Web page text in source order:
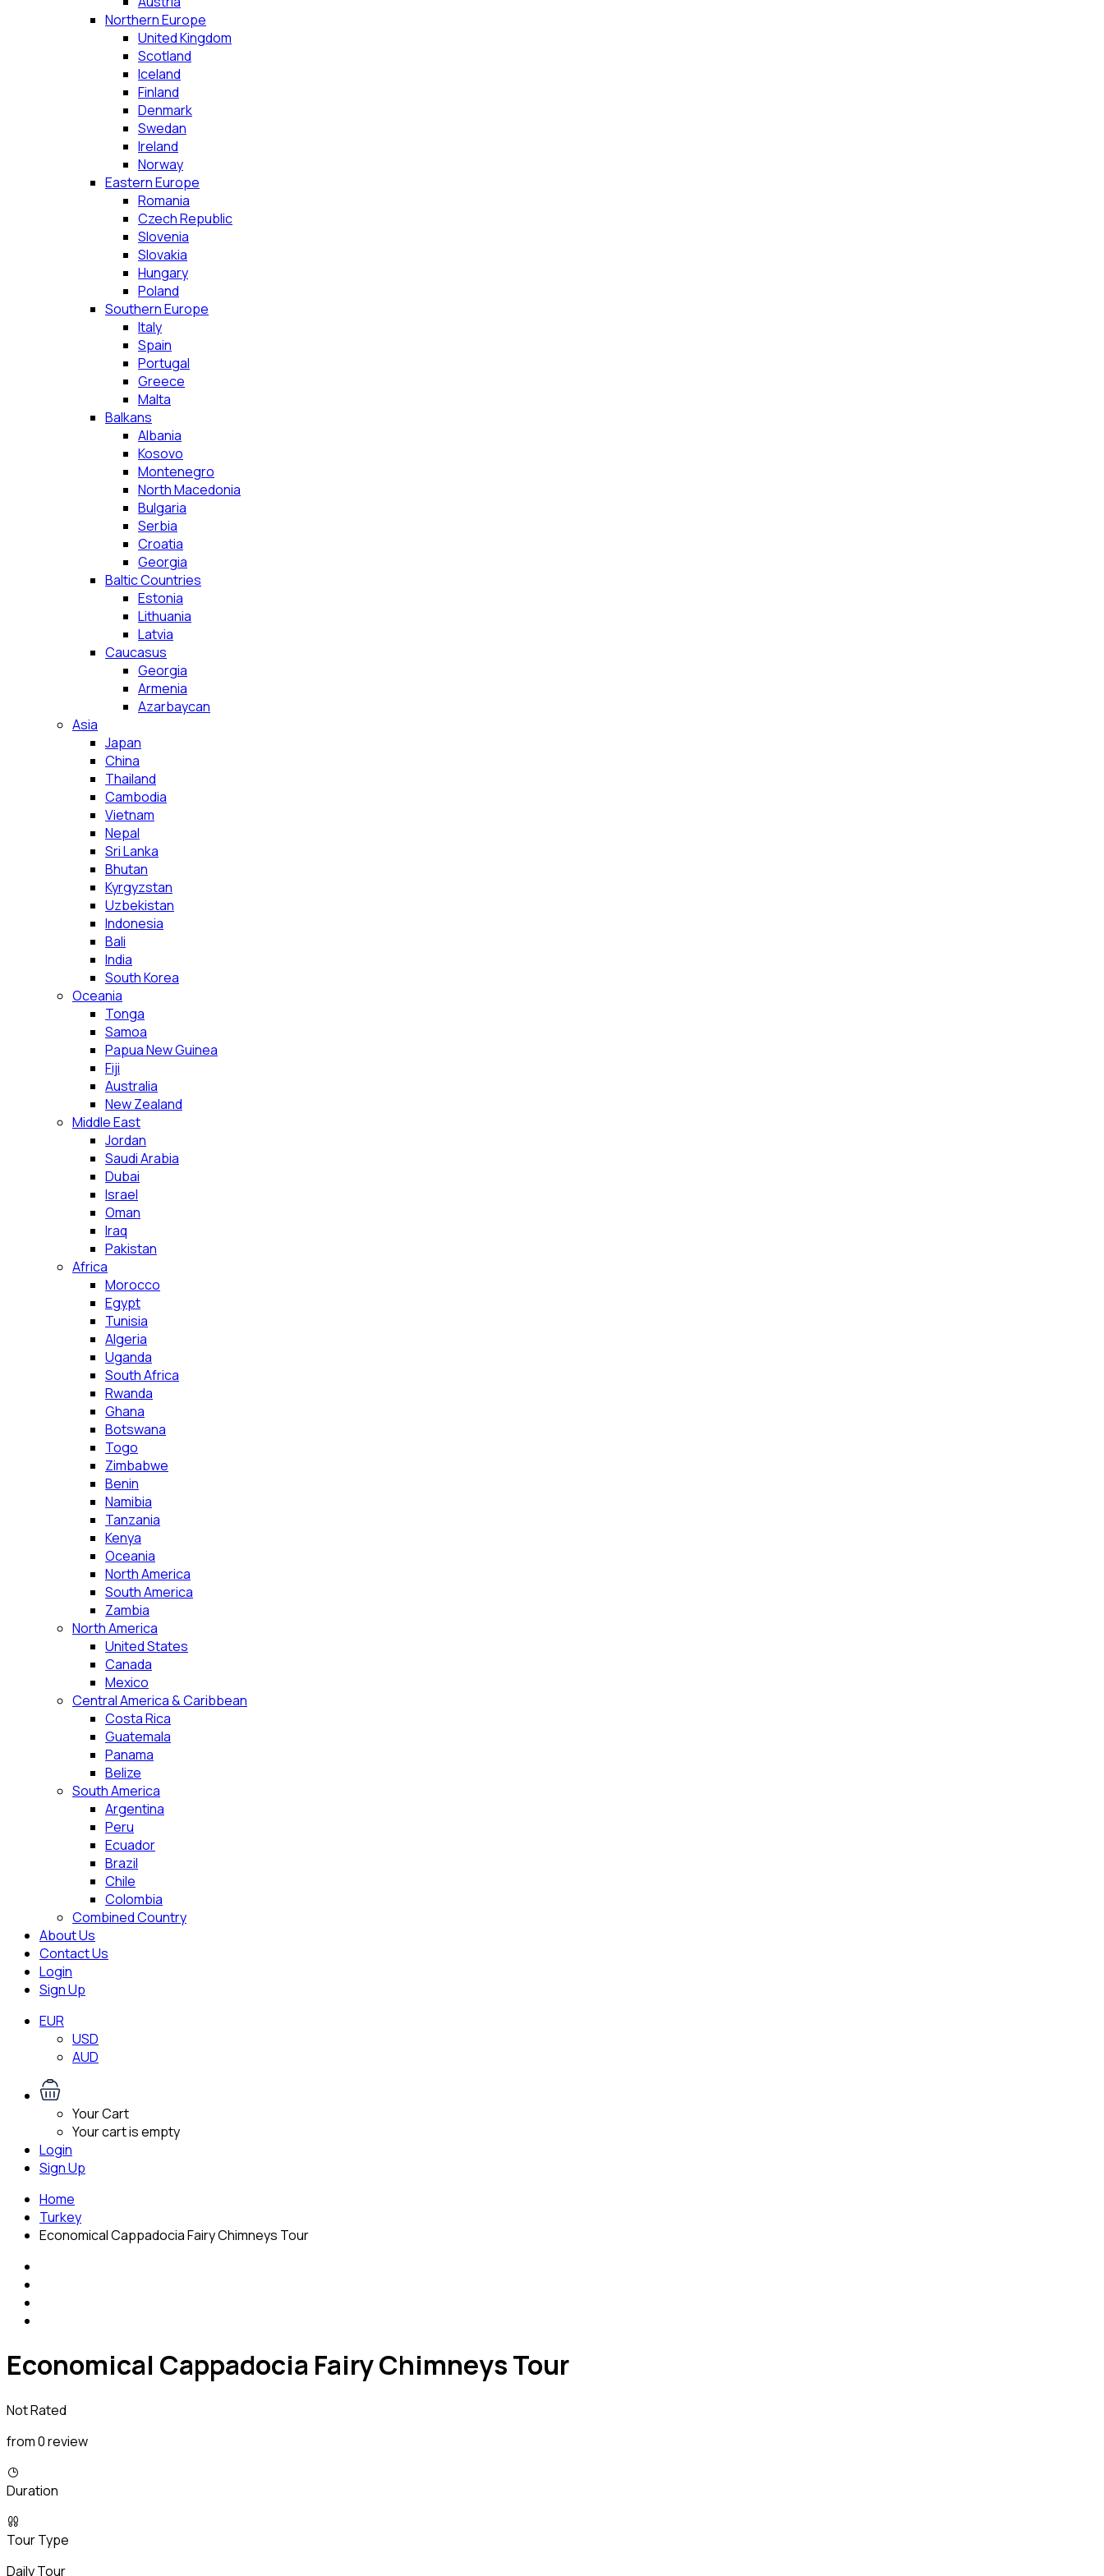
Northern Europe
United Kingdom
Scotland
Iceland
Finland
Denmark
Swedan
Ireland
Norway
Eastern Europe
Romania
Czech Republic
Slovenia
Slovakia
Hungary
Poland
Southern Europe
Italy
Spain
Portugal
Greece
Malta
Balkans
Albania
Kosovo
Montenegro
North Macedonia
Bulgaria
Serbia
Croatia
Georgia
Baltic Countries
Estonia
Lithuania
Latvia
Caucasus
Georgia
Armenia
Azarbaycan
Asia
Japan
China
Thailand
Cambodia
Vietnam
Nepal
Sri Lanka
Bhutan
Kyrgyzstan
Uzbekistan
Indonesia
Bali
India
South Korea
Oceania
Tonga
Samoa
Papua New Guinea
Fiji
Australia
New Zealand
Middle East
Jordan
Saudi Arabia
Dubai
Israel
Oman
Iraq
Pakistan
Africa
Morocco
Egypt
Tunisia
Algeria
Uganda
South Africa
Rwanda
Ghana
Botswana
Togo
Zimbabwe
Benin
Namibia
Tanzania
Kenya
Oceania
North America
South America
Zambia
North America
United States
Canada
Mexico
Central America & Caribbean
Costa Rica
Guatemala
Panama
Belize
South America
Argentina
Peru
Ecuador
Brazil
Chile
Colombia
Combined Country
About Us
Contact Us
Login
Sign Up
EUR
USD
AUD
Your Cart
Your cart is empty
Login
Sign Up
Home
Turkey
Economical Cappadocia Fairy Chimneys Tour
Economical Cappadocia Fairy Chimneys Tour
Not Rated
from 0 review
Duration
Tour Type
Daily Tour